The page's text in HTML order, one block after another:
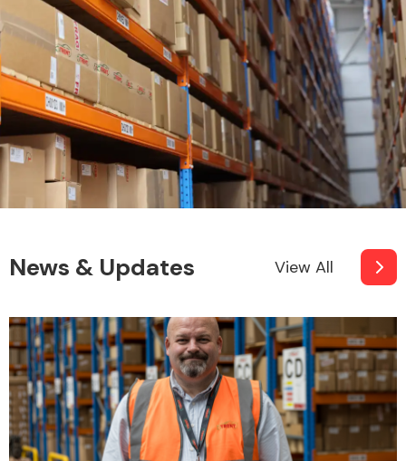
News & Updates View All